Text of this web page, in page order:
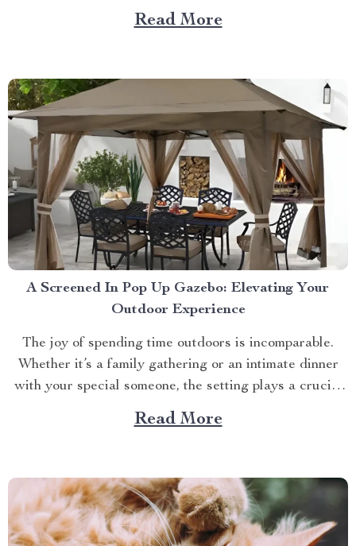
yearn for. But what if you could elevate this
experience? What if you had an opportunity to immerse
Read More
A Screened In Pop Up Gazebo: Elevating Your
Outdoor Experience
The joy of spending time outdoors is incomparable.
Whether it’s a family gathering or an intimate dinner
with your special someone, the setting plays a crucial
role. And what better way to enhance your experience
than with a screened in pop up gazebo? This article
Read More